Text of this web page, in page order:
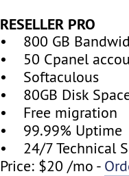
RESELLER PRO
• 800 GB
• 50 Cpanel
• Softaculous
• 80GB Disk
• Free migration
• 99.99% Uptime
• 24/7 Technical
Price: $20 /mo -